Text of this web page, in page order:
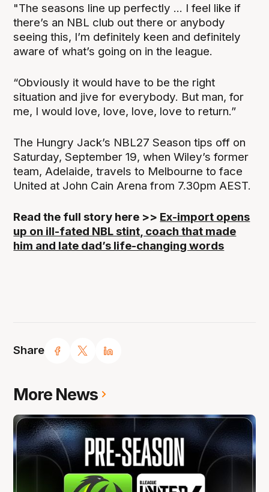
Share
"The seasons line up perfectly ... I feel like if
there’s an NBL club out there or anybody
seeing this, I’m definitely keen and definitely
aware of what’s going on in the league.
“Obviously it would have to be the right
situation and jive for everybody. But man, for
me, I would love, love, love, love to return.”
The Hungry Jack’s NBL27 Season tips off on
Saturday, September 19, when Wiley’s former
team, Adelaide, travels to Melbourne to face
United at John Cain Arena from 7.30pm AEST.
Read the full story here >> Ex-import opens
up on ill-fated NBL stint, coach that made
him and late dad’s life-changing words
More News